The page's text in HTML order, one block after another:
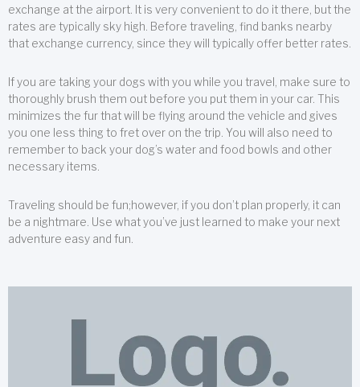
exchange at the airport. It is very convenient to do it there, but the
rates are typically sky high. Before traveling, find banks nearby
that exchange currency, since they will typically offer better rates.
If you are taking your dogs with you while you travel, make sure to
thoroughly brush them out before you put them in your car. This
minimizes the fur that will be flying around the vehicle and gives
you one less thing to fret over on the trip. You will also need to
remember to back your dog’s water and food bowls and other
necessary items.
Traveling should be fun;however, if you don’t plan properly, it can
be a nightmare. Use what you’ve just learned to make your next
adventure easy and fun.